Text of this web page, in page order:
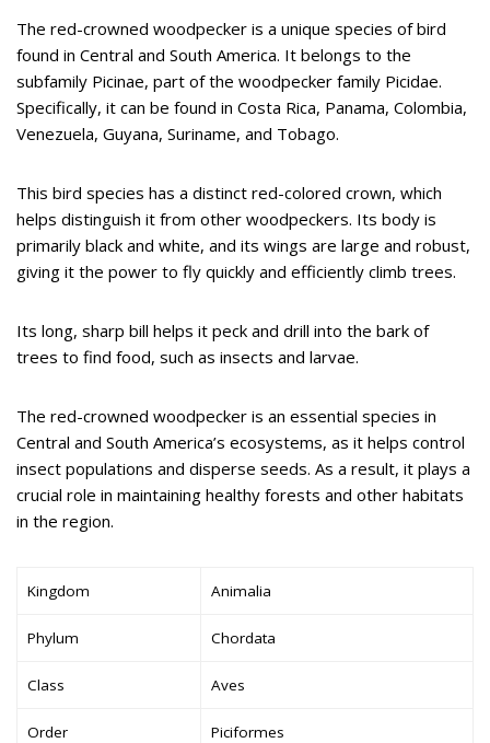
The red-crowned woodpecker is a unique species of bird
found in Central and South America. It belongs to the
subfamily Picinae, part of the woodpecker family Picidae.
Specifically, it can be found in Costa Rica, Panama, Colombia,
Venezuela, Guyana, Suriname, and Tobago.
This bird species has a distinct red-colored crown, which
helps distinguish it from other woodpeckers. Its body is
primarily black and white, and its wings are large and robust,
giving it the power to fly quickly and efficiently climb trees.
Its long, sharp bill helps it peck and drill into the bark of
trees to find food, such as insects and larvae.
The red-crowned woodpecker is an essential species in
Central and South America’s ecosystems, as it helps control
insect populations and disperse seeds. As a result, it plays a
crucial role in maintaining healthy forests and other habitats
in the region.
Kingdom Animalia
Phylum Chordata
Class Aves
Order Piciformes